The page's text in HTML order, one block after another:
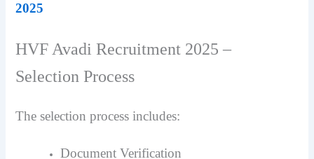
2025
HVF Avadi Recruitment 2025 –
Selection Process
The selection process includes:
Document Verification